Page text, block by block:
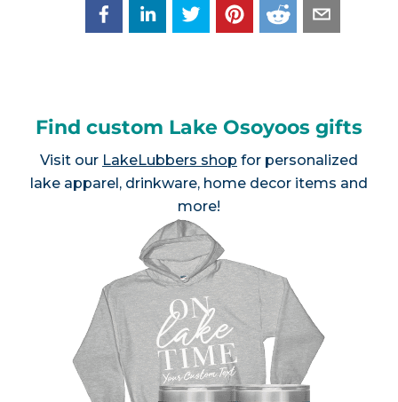
Find custom Lake Osoyoos gifts
Visit our LakeLubbers shop for personalized
lake apparel, drinkware, home decor items and
more!